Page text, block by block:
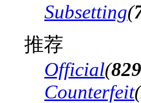
Subsetting(
推荐
Official(
Counterfeit(